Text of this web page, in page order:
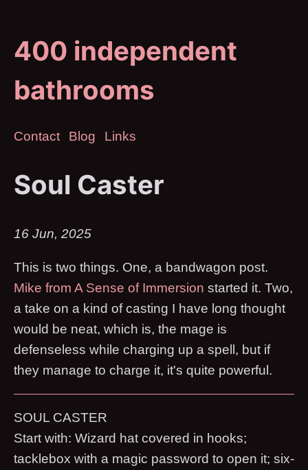
400 independent
bathrooms
Contact Blog Links
Soul Caster
16 Jun, 2025
This is two things. One, a bandwagon post.
Mike from A Sense of Immersion started it. Two,
a take on a kind of casting I have long thought
would be neat, which is, the mage is
defenseless while charging up a spell, but if
they manage to charge it, it's quite powerful.
SOUL CASTER
Start with: Wizard hat covered in hooks;
tacklebox with a magic password to open it; six-